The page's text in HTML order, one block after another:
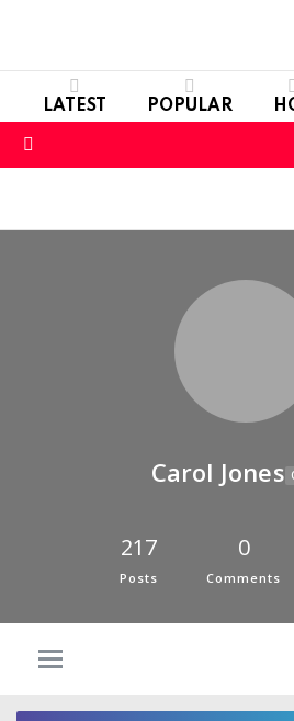
LATEST POPULAR
Carol Jones
217
Posts
0
Comments